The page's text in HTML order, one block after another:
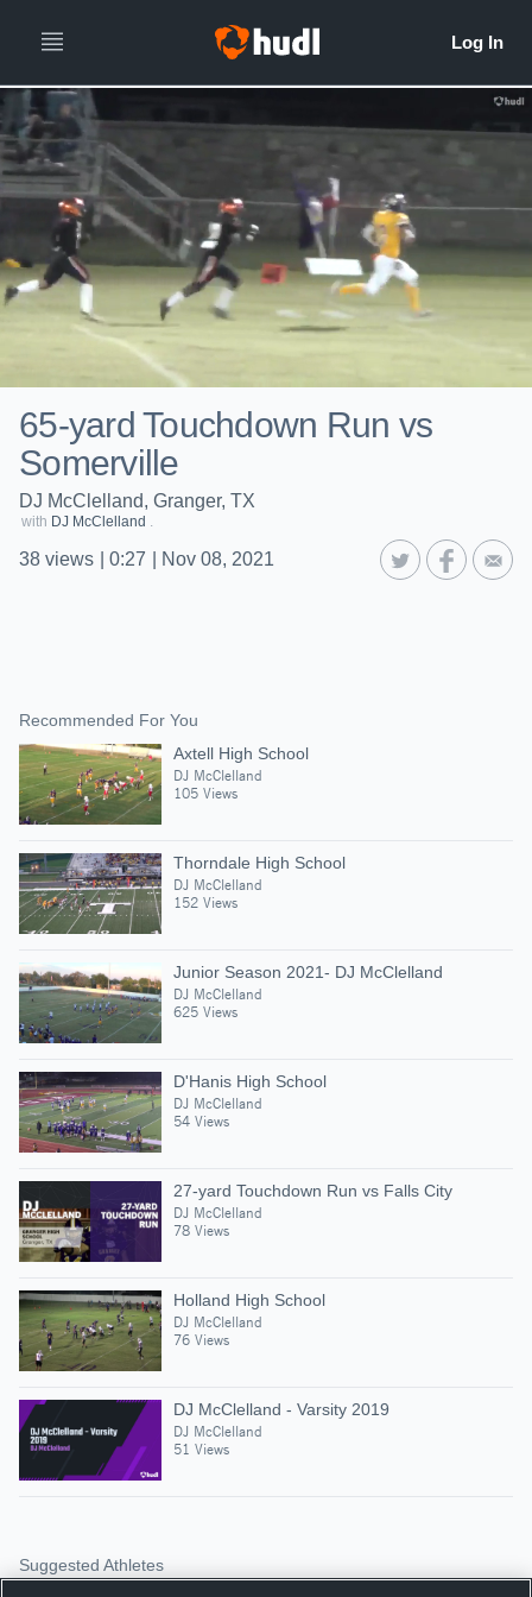
65-yard Touchdown Run vs
Somerville
DJ McClelland, Granger, TX
with DJ McClelland .
38 views 0:27 Nov 08, 2021
Recommended For You
Axtell High School
DJ McClelland
105 Views
Thorndale High School
DJ McClelland
152 Views
Junior Season 2021- DJ McClelland
DJ McClelland
625 Views
D'Hanis High School
DJ McClelland
54 Views
27-yard Touchdown Run vs Falls City
DJ McClelland
78 Views
Holland High School
DJ McClelland
76 Views
DJ McClelland - Varsity 2019
DJ McClelland
51 Views
Suggested Athletes